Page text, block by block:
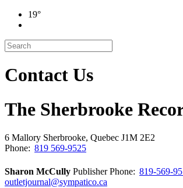
19°
Contact Us
The Sherbrooke
6 Mallory Sherbrooke, Quebec J1M 2E2
Phone: 819 569-9525
Sharon McCully PublisherPhone: 819-569-
outletjournal@sympatico.ca